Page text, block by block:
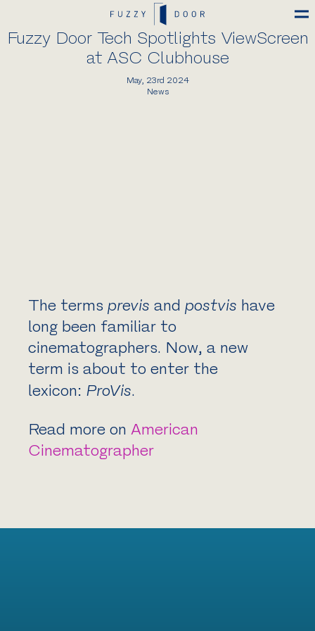
Fuzzy Door Tech Spotlights ViewScreen
at ASC Clubhouse
May, 23rd 2024
News
The terms previs and postvis have
long been familiar to
cinematographers. Now, a new
term is about to enter the
lexicon: ProVis.
Read more on American
Cinematographer